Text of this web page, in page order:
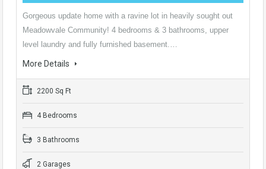
Gorgeous update home with a ravine lot in heavily sought out
Meadowvale Community! 4 bedrooms & 3 bathrooms, upper
level laundry and fully furnished basement.…
More Details
2200 Sq Ft
4 Bedrooms
3 Bathrooms
2 Garages